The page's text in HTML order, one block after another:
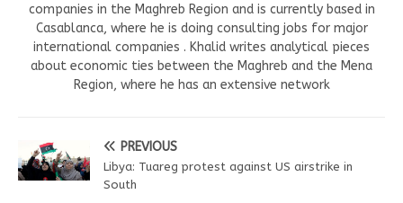
companies in the Maghreb Region and is currently based in
Casablanca, where he is doing consulting jobs for major
international companies . Khalid writes analytical pieces
about economic ties between the Maghreb and the Mena
Region, where he has an extensive network
PREVIOUS
Libya: Tuareg protest against US airstrike in
South